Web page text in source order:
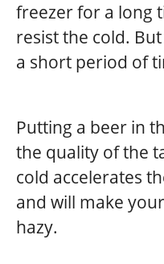
freezer for a long
resist the cold.
a short period of
Putting a beer in
the quality of the
cold accelerates
and will make
hazy.